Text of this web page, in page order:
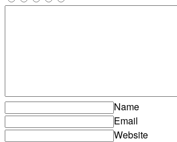
Name
Email
Website